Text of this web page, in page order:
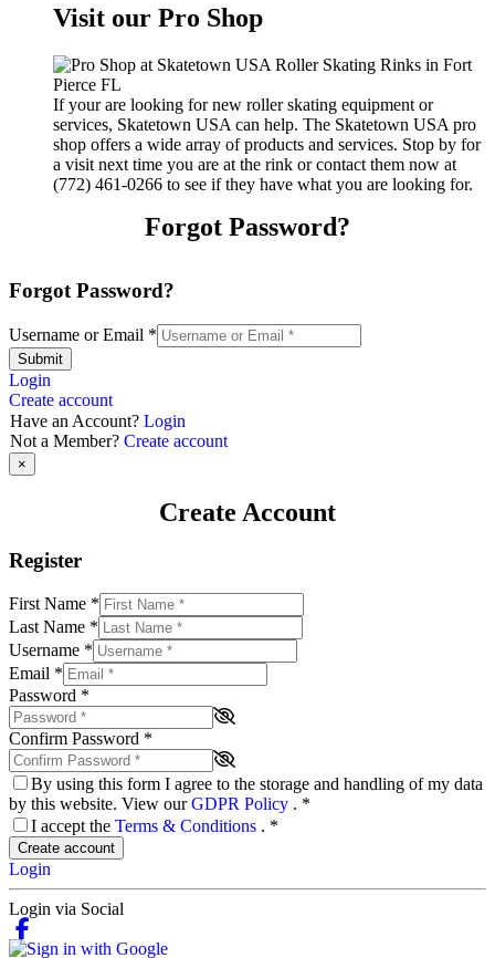
Visit our Pro Shop
If your are looking for new roller skating equipment or
services, Skatetown USA can help. The Skatetown USA pro
shop offers a wide array of products and services. Stop by for
a visit next time you are at the rink or contact them now at
(772) 461-0266 to see if they have what you are looking for.
Forgot Password?
Forgot Password?
Username or Email *
Submit
Login
Create account
Have an Account? Login
Not a Member? Create account
×
Create Account
Register
First Name *
Last Name *
Username *
Email *
Password *
Confirm Password *
By using this form I agree to the storage and handling of my data
by this website. View ourGDPR Policy . *
I accept the Terms & Conditions . *
Create account
Login
Login via Social